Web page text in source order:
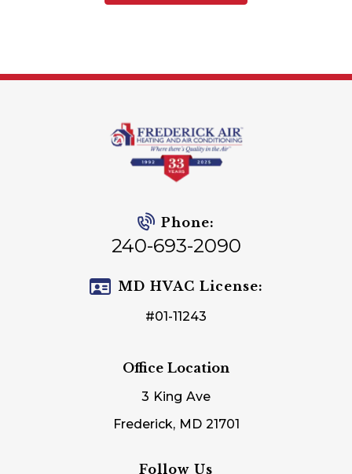
Phone:
240-693-2090
MD HVAC License:
#01-11243
Office Location
3 King Ave
Frederick, MD 21701
Follow Us